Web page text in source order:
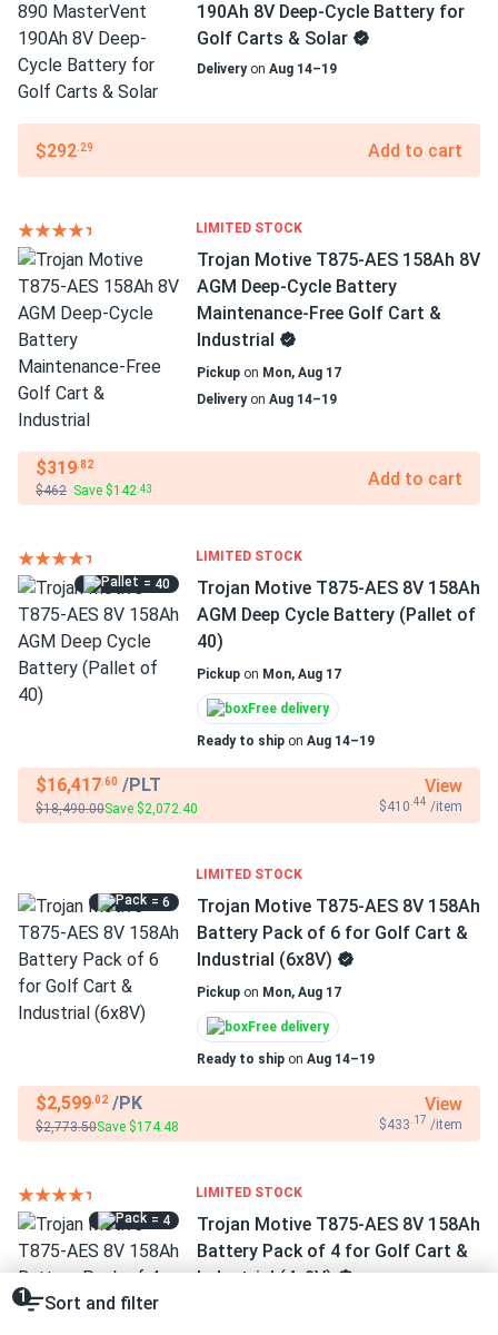
1 Sort and filter
190Ah 8V Deep-Cycle Battery for
Golf Carts & Solar
Deliveryon Aug 14–19
$292 .29 Add to cart
LIMITED STOCK
Trojan Motive T875-AES 158Ah 8V
AGM Deep-Cycle Battery
Maintenance-Free Golf Cart &
Industrial
Pickup on Mon, Aug 17
Deliveryon Aug 14–19
$319.82
$462 Save $142 .43 Add to cart
LIMITED STOCK
= 40
Trojan Motive T875-AES 8V 158Ah
AGM Deep Cycle Battery (Pallet of
40)
Pickup on Mon, Aug 17
Free delivery
Ready to ship on Aug 14–19
$16,417.60 /PLT
$18,490.00Save $2,072.40
View
$410 .44 /item
LIMITED STOCK
= 6
Trojan Motive T875-AES 8V 158Ah
Battery Pack of 6 for Golf Cart &
Industrial (6x8V)
Pickup on Mon, Aug 17
Free delivery
Ready to ship on Aug 14–19
$2,599.02 /PK
$2,773.50Save $174.48
View
$433 .17 /item
LIMITED STOCK
= 4
Trojan Motive T875-AES 8V 158Ah
Battery Pack of 4 for Golf Cart &
Industrial (4x8V)